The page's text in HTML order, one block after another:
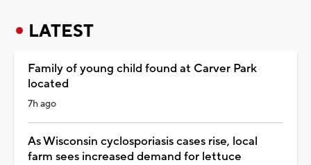
LATEST
Family of young child found at Carver Park
located
7h ago
As Wisconsin cyclosporiasis cases rise, local
farm sees increased demand for lettuce